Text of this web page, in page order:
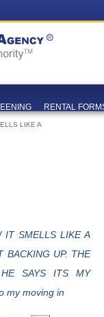
RENTAL
LIKE A
IT SMELLS LIKE A
BACKING UP. THE
SAYS ITS MY
my moving in